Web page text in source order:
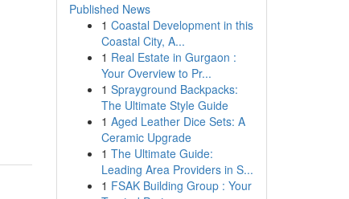
Published News
1 Coastal Development in this
Coastal City, A...
1 Real Estate in Gurgaon :
Your Overview to Pr...
1 Sprayground Backpacks:
The Ultimate Style Guide
1 Aged Leather Dice Sets: A
Ceramic Upgrade
1 The Ultimate Guide:
Leading Area Providers in S...
1 FSAK Building Group : Your